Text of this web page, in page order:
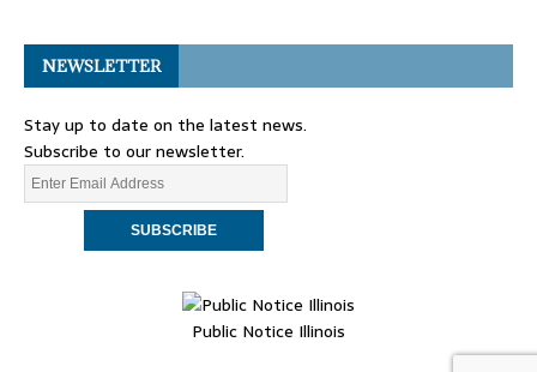
NEWSLETTER
Stay up to date on the latest news.
Subscribe to our newsletter.
Public Notice Illinois